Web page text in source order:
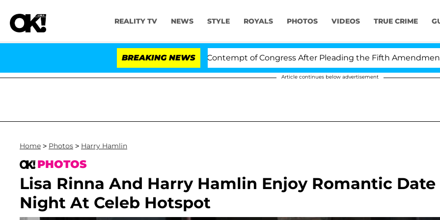
REALITY TV NEWS STYLE ROYALS PHOTOS VIDEOS TRUE CRIME
BREAKING NEWS
Senate Votes to Hold Dr. Anthony Fauci in Contempt of Congress After Pleading the Fifth Amendment Over 100
Article continues below advertisement
Home > Photos > Harry Hamlin
PHOTOS
Lisa Rinna And Harry Hamlin Enjoy Romantic Date
Night At Celeb Hotspot